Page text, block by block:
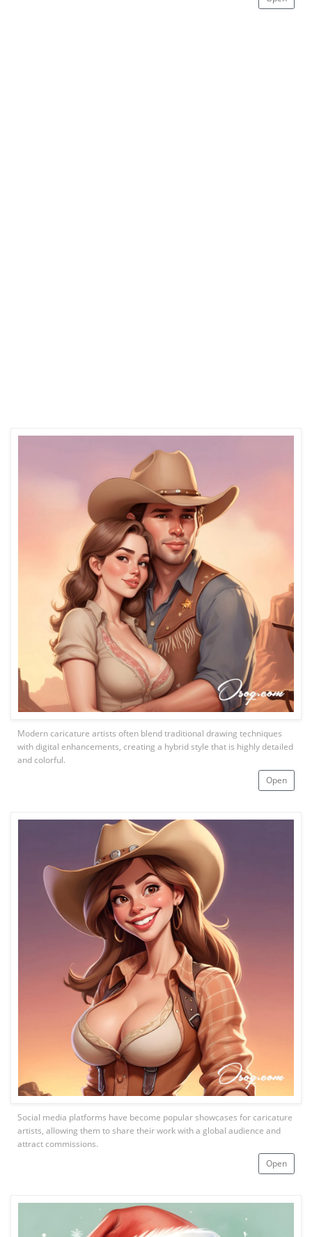
Open
Modern caricature artists often blend traditional drawing techniques
with digital enhancements, creating a hybrid style that is highly detailed
and colorful.
Open
Social media platforms have become popular showcases for caricature
artists, allowing them to share their work with a global audience and
attract commissions.